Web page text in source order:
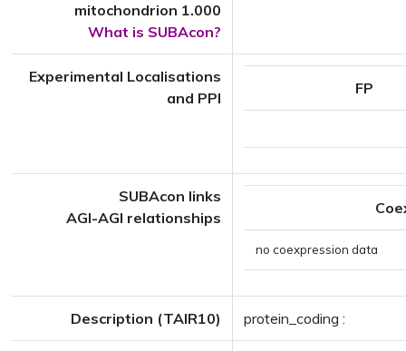
mitochondrion 1.000
What is SUBAcon?
Experimental Localisations
and PPI
FP
SUBAcon links
AGI-AGI relationships
no coexpression data
Description (TAIR10) protein_coding :